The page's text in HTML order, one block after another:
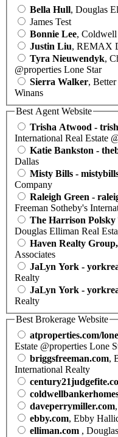
Bella Hull, Douglas
James Test
Bonnie Lee,
Justin Liu, REMAX
Tyra Nieuwendyk,
@properties Lone Star
Sierra Walker,
Winans
Best Agent Website
Trisha Atwood -
International Real Estate
Katie Bankston -
Dallas
Misty Bills -
Company
Raleigh Green -
Freeman Sotheby's
The Harrison Polsky
Douglas Elliman Real
Haven Realty
Associates
JaLyn York -
Realty
JaLyn York -
Realty
Best Brokerage Website
atproperties.com/
Estate @properties Lone
briggsfreeman.com,
International Realty
daveperrymiller.com
ebby.com, Ebby
elliman.com ,